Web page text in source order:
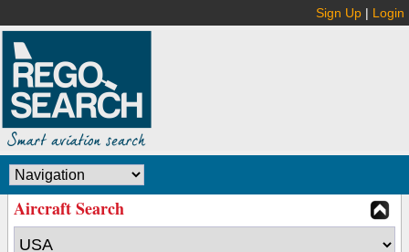
Sign Up | Login
Aircraft Search